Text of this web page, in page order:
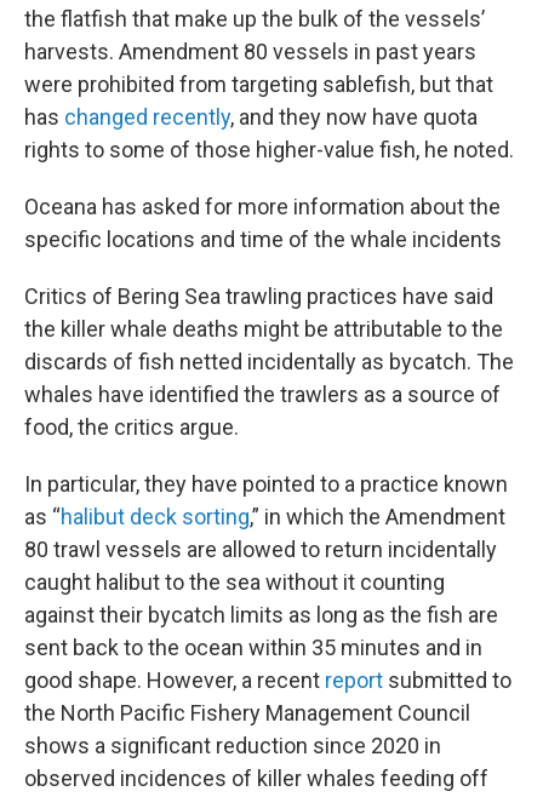
the flatfish that make up the bulk of the vessels’
harvests. Amendment 80 vessels in past years
were prohibited from targeting sablefish, but that
has changed recently, and they now have quota
rights to some of those higher-value fish, he noted.
Oceana has asked for more information about the
specific locations and time of the whale incidents
Critics of Bering Sea trawling practices have said
the killer whale deaths might be attributable to the
discards of fish netted incidentally as bycatch. The
whales have identified the trawlers as a source of
food, the critics argue.
In particular, they have pointed to a practice known
as “halibut deck sorting,” in which the Amendment
80 trawl vessels are allowed to return incidentally
caught halibut to the sea without it counting
against their bycatch limits as long as the fish are
sent back to the ocean within 35 minutes and in
good shape. However, a recent report submitted to
the North Pacific Fishery Management Council
shows a significant reduction since 2020 in
observed incidences of killer whales feeding off